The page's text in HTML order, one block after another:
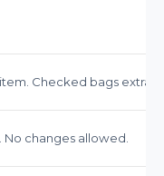
item. Checked bags extra
changes allowed.